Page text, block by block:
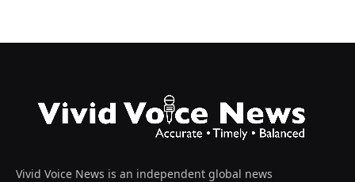
Vivid Voice News is an independent global news